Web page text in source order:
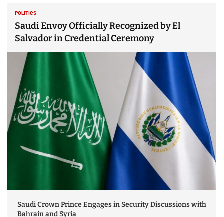
POLITICS
Saudi Envoy Officially Recognized by El
Salvador in Credential Ceremony
Saudi Crown Prince Engages in Security Discussions with
Bahrain and Syria